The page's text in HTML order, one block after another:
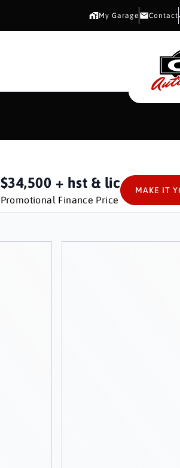
My Garage Contact
Promotional Finance Price
$34,500 + hst & lic MAKE IT